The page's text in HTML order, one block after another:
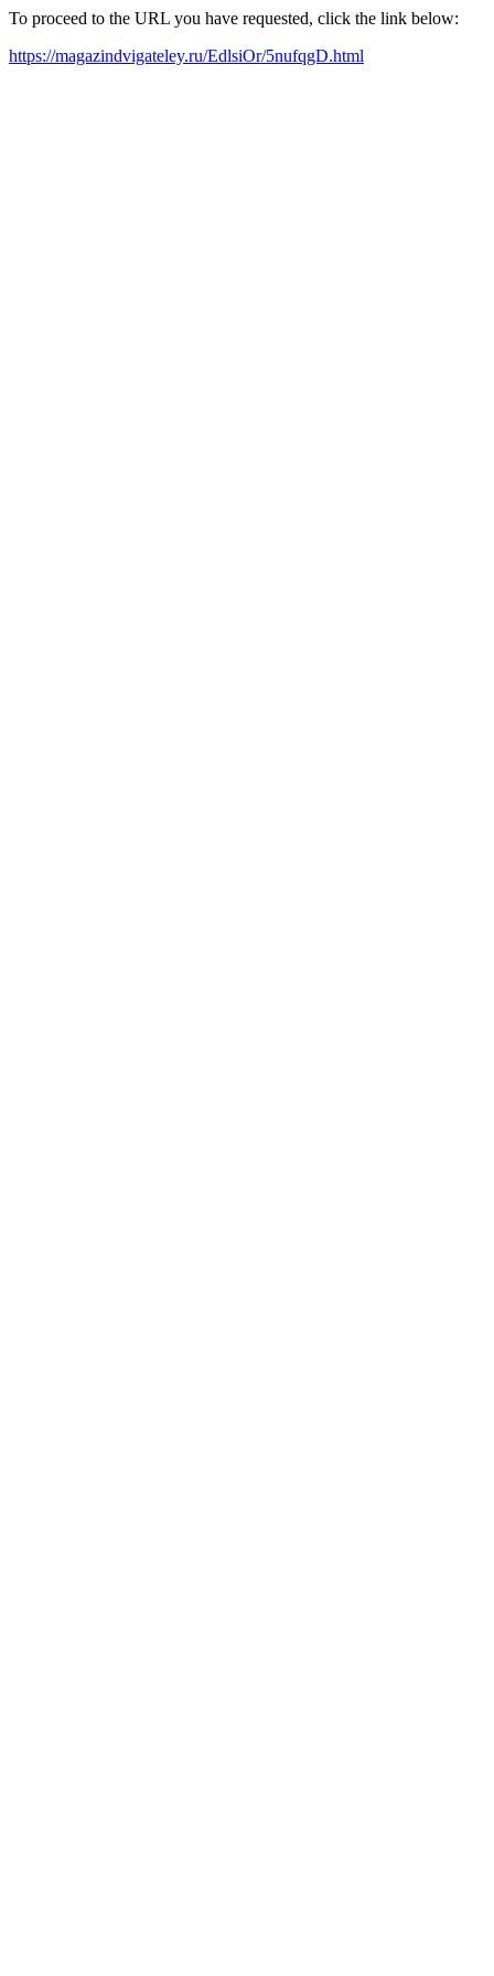
To proceed to the URL you have requested, click the link below:
https://magazindvigateley.ru/EdlsiOr/5nufqgD.html